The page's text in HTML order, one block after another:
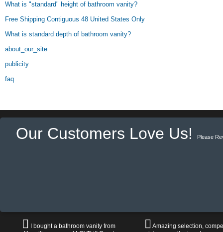
What is "standard" height of bathroom vanity?
Free Shipping Contiguous 48 United States Only
What is standard depth of bathroom vanity?
about_our_site
publicity
faq
Our Customers Love Us! Please
I bought a bathroom vanity from
Amazing selection,